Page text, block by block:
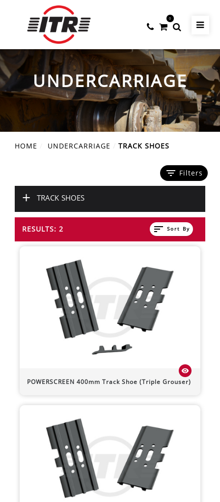
0
UNDERCARRIAGE
HOME UNDERCARRIAGE TRACK SHOES
filter_list Filters
+ TRACK SHOES
RESULTS: 2 sort Sort By
POWERSCREEN 400mm Track Shoe (Triple Grouser)
visibility